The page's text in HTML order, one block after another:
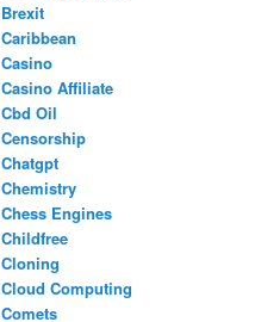
Brexit
Caribbean
Casino
Casino Affiliate
Cbd Oil
Censorship
Chatgpt
Chemistry
Chess Engines
Childfree
Cloning
Cloud Computing
Comets